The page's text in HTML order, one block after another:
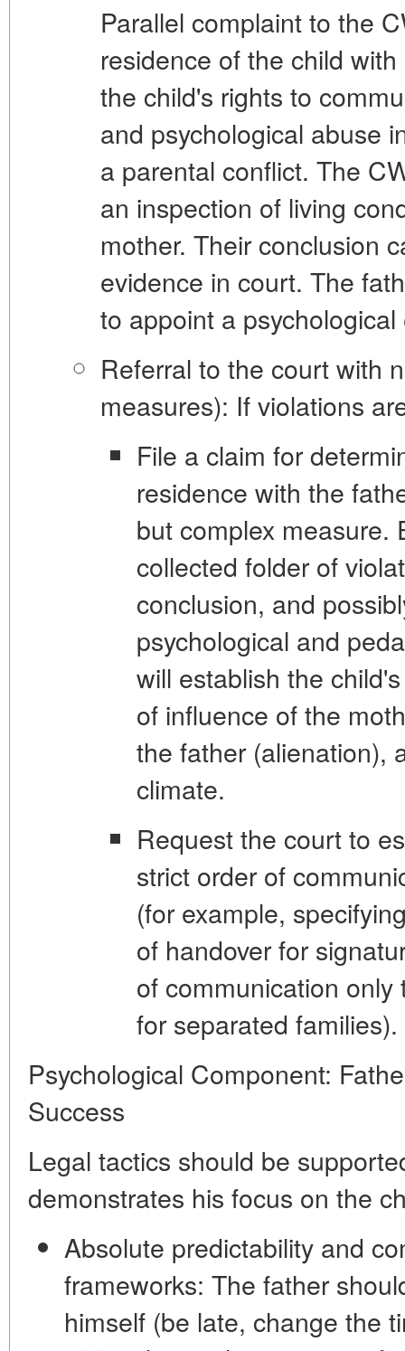
Parallel complaint to the
residence of the child
the child's rights to
and psychological abuse
a parental conflict. The
an inspection of living
mother. Their conclusion
evidence in court. The
to appoint a
Referral to the court with
measures): If violations
File a claim for
residence with the
but complex measure.
collected folder of
conclusion, and
psychological and
will establish the
of influence of the
the father (alienation),
climate.
Request the court to
strict order of
(for example,
of handover for
of communication
for separated families).
Psychological Component:
Success
Legal tactics should be
demonstrates his focus on the
Absolute predictability and
frameworks: The father
himself (be late, change the